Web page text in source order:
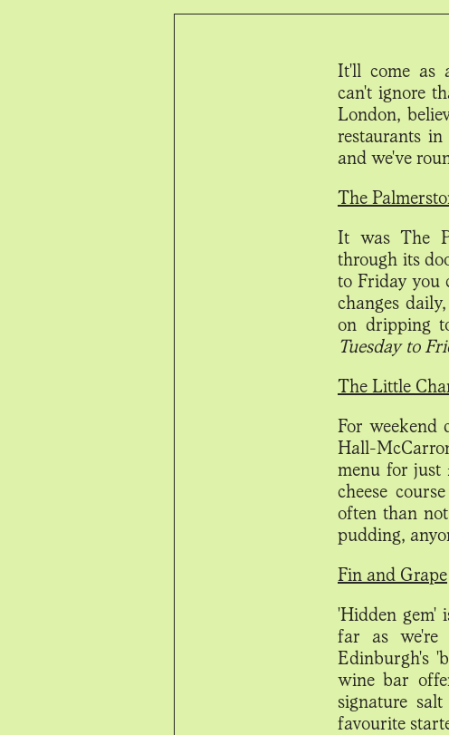
It'll come as
can't ignore
London,
restaurants
and we've
The
It was The
through its
to Friday you
changes
on dripping
Tuesday to
The Little
For weekend
Hall-
menu for just
cheese
often than
pudding,
Fin and Grape
'Hidden gem'
far as we're
Edinburgh's
wine bar
signature
favourite